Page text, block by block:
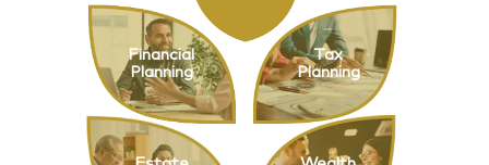
Financial
Planning
Tax
Planning